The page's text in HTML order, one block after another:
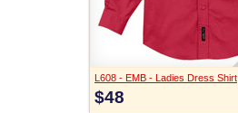
L608 - EMB - Ladies Dress Shirt
$48